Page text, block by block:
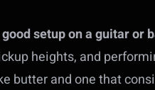
setup on a guitar or
heights, and
butter and one that